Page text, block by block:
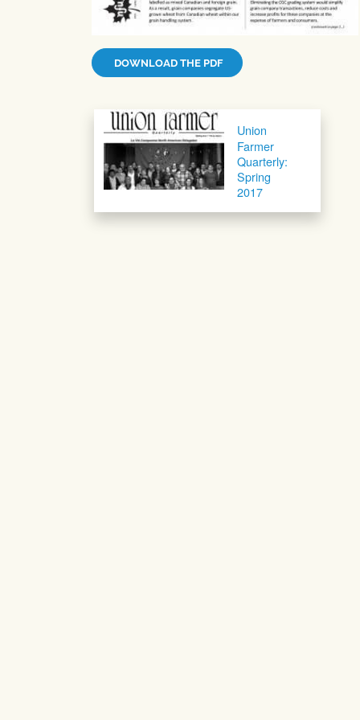
DOWNLOAD THE PDF
Post navigation
Union
Farmer
Quarterly:
Spring
2017